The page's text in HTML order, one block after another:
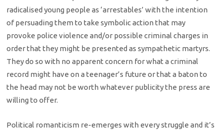
radicalised young people as ‘arrestables’ with the intention
of persuading them to take symbolic action that may
provoke police violence and/or possible criminal charges in
order that they might be presented as sympathetic martyrs.
They do so with no apparent concern for what a criminal
record might have on a teenager’s future or that a baton to
the head may not be worth whatever publicity the press are
willing to offer.
Political romanticism re-emerges with every struggle and it’s